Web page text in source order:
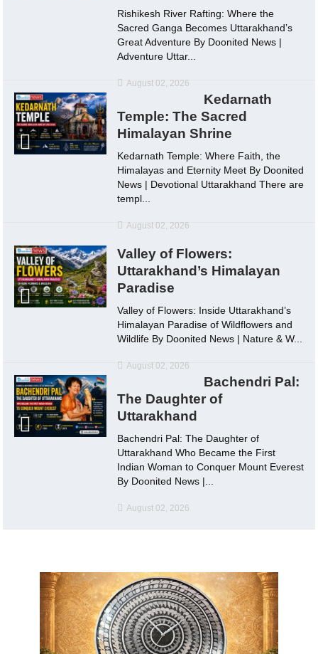
Rishikesh River Rafting: Where the
Sacred Ganga Becomes Uttarakhand’s
Great Adventure By Doonited News |
Adventure Uttar...
August 02, 2026
Kedarnath
Temple: The Sacred
Himalayan Shrine
Kedarnath Temple: Where Faith, the
Himalayas and Eternity Meet By Doonited
News | Devotional Uttarakhand There are
templ...
August 02, 2026
Valley of Flowers:
Uttarakhand’s Himalayan
Paradise
Valley of Flowers: Inside Uttarakhand’s
Himalayan Paradise of Wildflowers and
Wildlife By Doonited News | Nature & W...
August 02, 2026
Bachendri Pal:
The Daughter of
Uttarakhand
Bachendri Pal: The Daughter of
Uttarakhand Who Became the First
Indian Woman to Conquer Mount Everest
By Doonited News |...
August 02, 2026